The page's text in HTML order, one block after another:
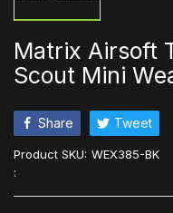
Matrix Airsoft
Scout Mini
Share Tweet
Product SKU: WEX385-BK
: